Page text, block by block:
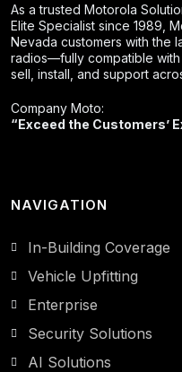
As a trusted Motorola
Elite Specialist since 1989,
Nevada customers with the
radios—fully compatible
sell, install, and support
Company Moto:
“Exceed the Customers’
NAVIGATION
In-Building Coverage
Vehicle Upfitting
Enterprise
Security Solutions
AI Solutions